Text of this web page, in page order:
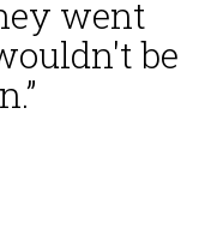
went
be